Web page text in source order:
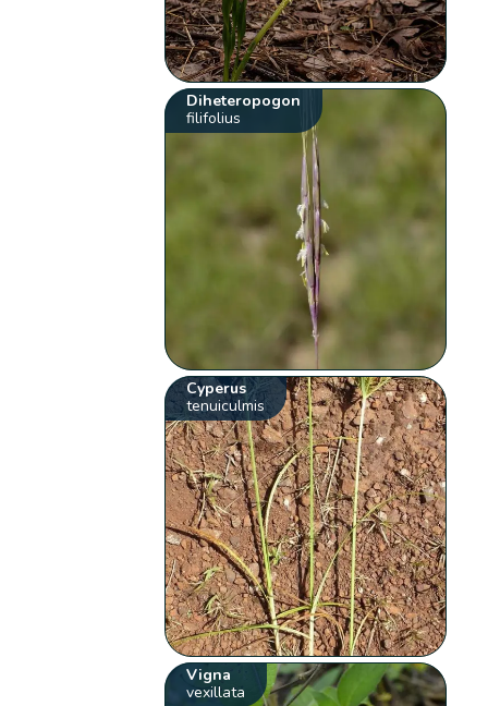
Diheteropogon
filifolius
Cyperus
tenuiculmis
Vigna
vexillata